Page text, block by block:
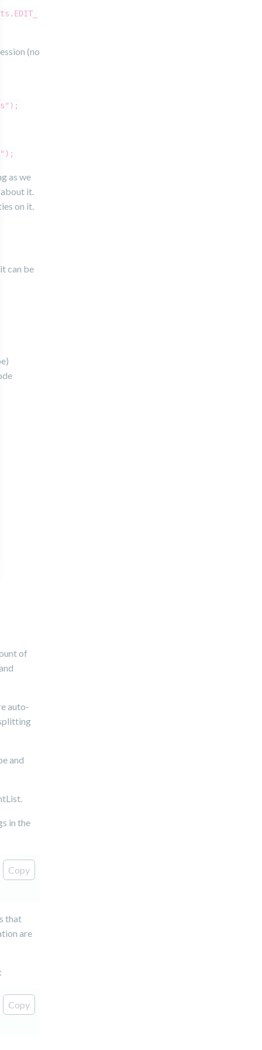
(no
as we
it.
on it.
can be
of
auto-
and
in the
Copy
that
are
Copy